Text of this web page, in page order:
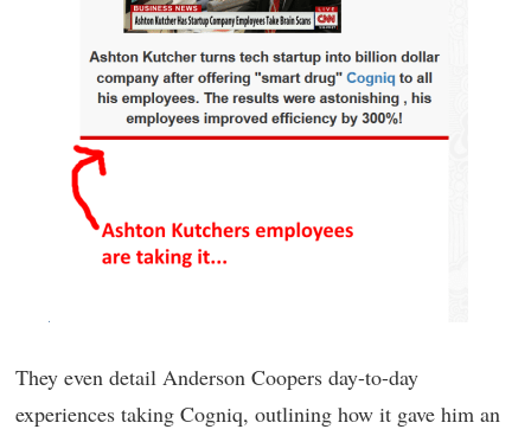
They even detail Anderson Coopers day-to-day
experiences taking Cogniq, outlining how it gave him an